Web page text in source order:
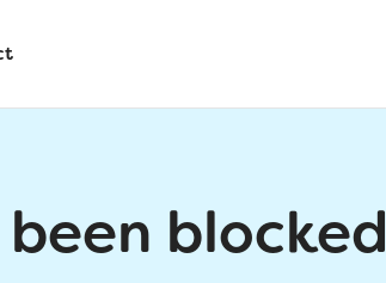
blocked